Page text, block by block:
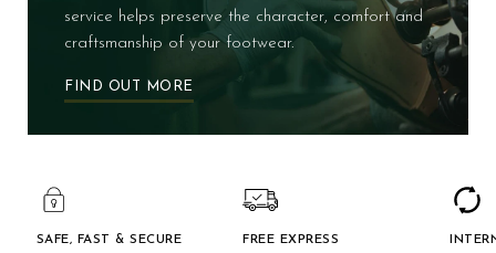
service helps preserve the character, comfort and
craftsmanship of your footwear.
FIND OUT MORE
SAFE, FAST & SECURE
FREE EXPRESS